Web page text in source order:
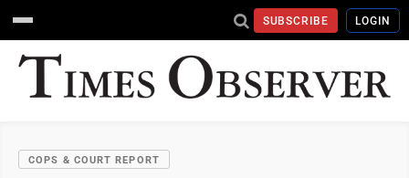
SUBSCRIBE LOGIN
COPS & COURT REPORT